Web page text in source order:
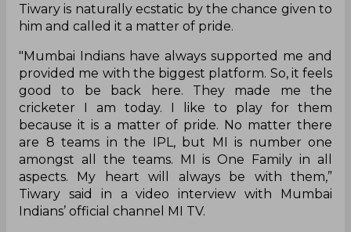
Tiwary is naturally ecstatic by the chance given to
him and called it a matter of pride.
"Mumbai Indians have always supported me and
provided me with the biggest platform. So, it feels
good to be back here. They made me the
cricketer I am today. I like to play for them
because it is a matter of pride. No matter there
are 8 teams in the IPL, but MI is number one
amongst all the teams. MI is One Family in all
aspects. My heart will always be with them,”
Tiwary said in a video interview with Mumbai
Indians’ official channel MI TV.